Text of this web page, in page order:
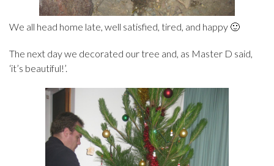
We all head home late, well satisfied, tired, and happy 🙂
The next day we decorated our tree and, as Master D said,
‘it’s beautiful!’.